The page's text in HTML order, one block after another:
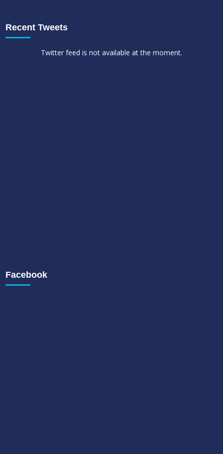
Recent Tweets
Twitter feed is not available at the moment.
Facebook